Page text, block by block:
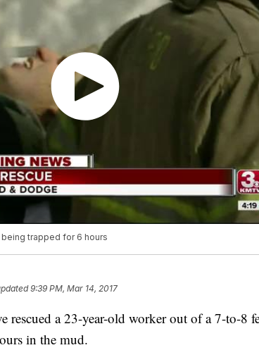
trapped for 6 hours
9:39 PM, Mar 14, 2017
rescued a 23-year-old worker out of a 7-to-8
in the mud.